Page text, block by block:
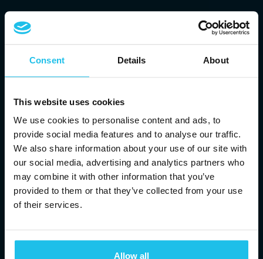
Consent Details About
This website uses cookies
We use cookies to personalise content and ads, to
provide social media features and to analyse our traffic.
We also share information about your use of our site with
our social media, advertising and analytics partners who
may combine it with other information that you’ve
provided to them or that they’ve collected from your use
of their services.
Allow all
BRINGING YOU